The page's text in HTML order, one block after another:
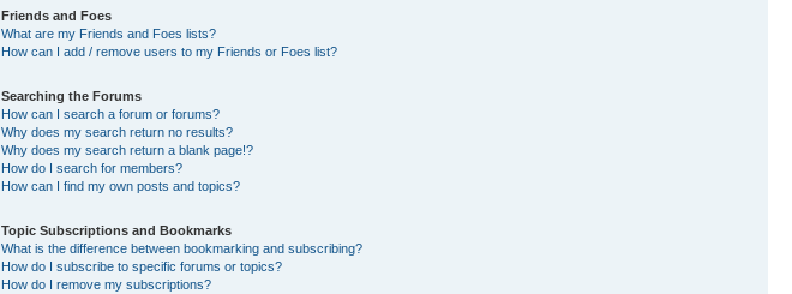
Friends and Foes
What are my Friends and Foes lists?
How can I add / remove users to my Friends or Foes list?
Searching the Forums
How can I search a forum or forums?
Why does my search return no results?
Why does my search return a blank page!?
How do I search for members?
How can I find my own posts and topics?
Topic Subscriptions and Bookmarks
What is the difference between bookmarking and subscribing?
How do I subscribe to specific forums or topics?
How do I remove my subscriptions?